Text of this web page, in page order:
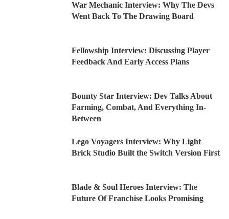
War Mechanic Interview: Why The Devs
Went Back To The Drawing Board
Fellowship Interview: Discussing Player
Feedback And Early Access Plans
Bounty Star Interview: Dev Talks About
Farming, Combat, And Everything In-
Between
Lego Voyagers Interview: Why Light
Brick Studio Built the Switch Version First
Blade & Soul Heroes Interview: The
Future Of Franchise Looks Promising